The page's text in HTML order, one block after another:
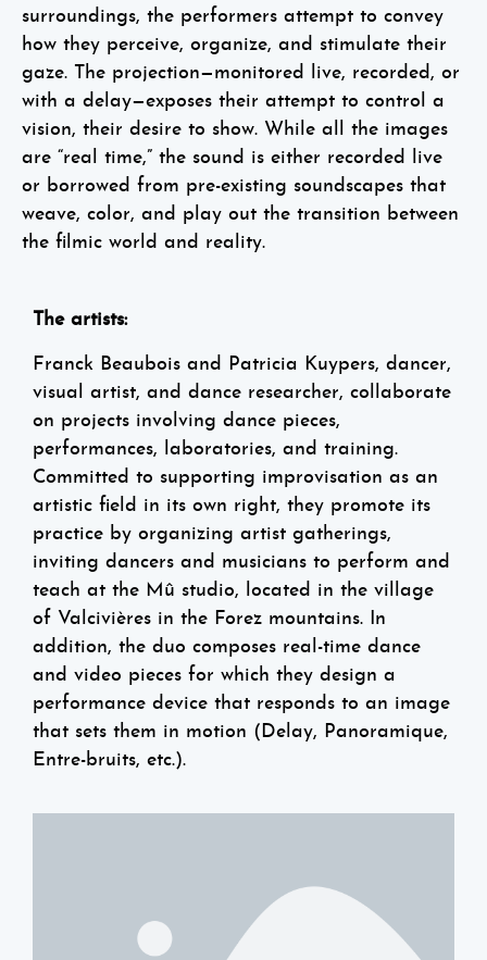
surroundings, the performers attempt to convey
how they perceive, organize, and stimulate their
gaze. The projection—monitored live, recorded, or
with a delay—exposes their attempt to control a
vision, their desire to show. While all the images
are “real time,” the sound is either recorded live
or borrowed from pre-existing soundscapes that
weave, color, and play out the transition between
the filmic world and reality.
The artists:
Franck Beaubois and Patricia Kuypers, dancer,
visual artist, and dance researcher, collaborate
on projects involving dance pieces,
performances, laboratories, and training.
Committed to supporting improvisation as an
artistic field in its own right, they promote its
practice by organizing artist gatherings,
inviting dancers and musicians to perform and
teach at the Mû studio, located in the village
of Valcivières in the Forez mountains. In
addition, the duo composes real-time dance
and video pieces for which they design a
performance device that responds to an image
that sets them in motion (Delay, Panoramique,
Entre-bruits, etc.).